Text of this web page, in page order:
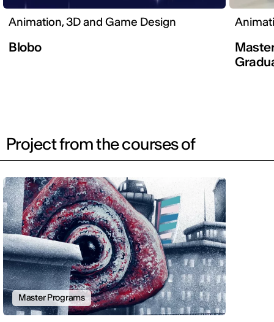
Animation, 3D and Game Design
Blobo
Project from the courses of
Master Programs